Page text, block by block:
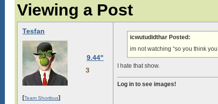
Viewing a Post
Tesfan
9.44"
3
[Team Shortbus]
icwutudidthar Posted:
im not watching “so you think
I hate that show.
Log in to see images!